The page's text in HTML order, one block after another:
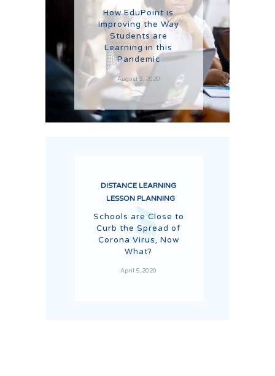
How EduPoint is
Improving the Way
Students are
Learning in this
Pandemic
August 3, 2020
DISTANCE LEARNING
LESSON PLANNING
Schools are Close to
Curb the Spread of
Corona Virus, Now
What?
April 5, 2020